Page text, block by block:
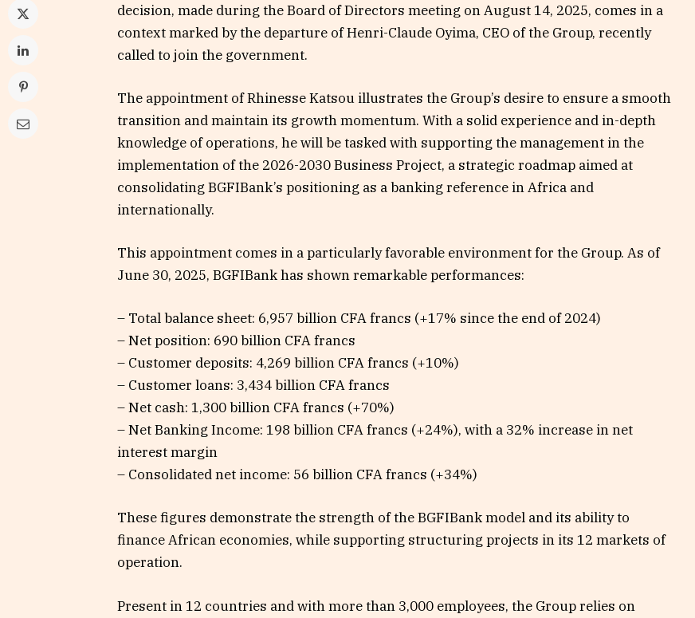
decision, made during the Board of Directors meeting on August 14, 2025, comes in a
context marked by the departure of Henri-Claude Oyima, CEO of the Group, recently
called to join the government.
The appointment of Rhinesse Katsou illustrates the Group’s desire to ensure a smooth
transition and maintain its growth momentum. With a solid experience and in-depth
knowledge of operations, he will be tasked with supporting the management in the
implementation of the 2026-2030 Business Project, a strategic roadmap aimed at
consolidating BGFIBank’s positioning as a banking reference in Africa and
internationally.
This appointment comes in a particularly favorable environment for the Group. As of
June 30, 2025, BGFIBank has shown remarkable performances:
– Total balance sheet: 6,957 billion CFA francs (+17% since the end of 2024)
– Net position: 690 billion CFA francs
– Customer deposits: 4,269 billion CFA francs (+10%)
– Customer loans: 3,434 billion CFA francs
– Net cash: 1,300 billion CFA francs (+70%)
– Net Banking Income: 198 billion CFA francs (+24%), with a 32% increase in net
interest margin
– Consolidated net income: 56 billion CFA francs (+34%)
These figures demonstrate the strength of the BGFIBank model and its ability to
finance African economies, while supporting structuring projects in its 12 markets of
operation.
Present in 12 countries and with more than 3,000 employees, the Group relies on